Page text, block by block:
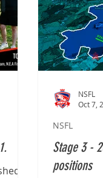
Stage 3 -
positions
NSFL
NSFL
Oct 7,